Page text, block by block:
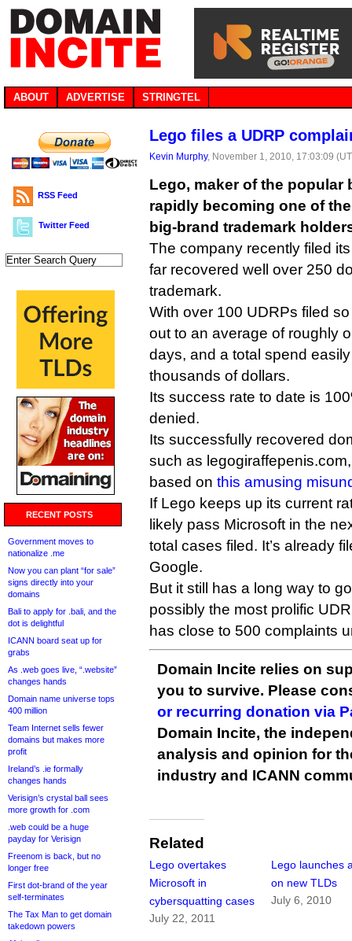
ABOUT ADVERTISE STRINGTEL
RSS Feed
Twitter Feed
RECENT POSTS
Government moves to
nationalize .me
Now you can plant “for sale”
signs directly into your
domains
Bali to apply for .bali, and the
dot is delightful
ICANN board seat up for
grabs
As .web goes live, “.website”
changes hands
Domain name universe tops
400 million
Team Internet sells fewer
domains but makes more
profit
Ireland’s .ie formally
changes hands
Verisign’s crystal ball sees
more growth for .com
.web could be a huge
payday for Verisign
Freenom is back, but no
longer free
First dot-brand of the year
self-terminates
The Tax Man to get domain
takedown powers
Lego files a UDRP
Kevin Murphy, November 1, 2010, 17:03:09
Lego, maker of the
rapidly becoming one of
big-brand trademark
The company recently filed
far recovered well over 250
trademark.
With over 100 UDRPs filed
out to an average of roughly
days, and a total spend
thousands of dollars.
Its success rate to date is
denied.
Its successfully recovered
such as
based on this amusing
If Lego keeps up its current
likely pass Microsoft in the
total cases filed. It’s already
Google.
But it still has a long way to
possibly the most prolific
has close to 500 complaints
Domain Incite relies on
you to survive. Please
or recurring donation via
Domain Incite, the
analysis and opinion for
industry and ICANN
Related
Lego overtakes
Microsoft in
cybersquatting cases
July 22, 2011
Lego launches
on new TLDs
July 6, 2010